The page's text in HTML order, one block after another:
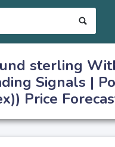
sterling
Signals |
Price